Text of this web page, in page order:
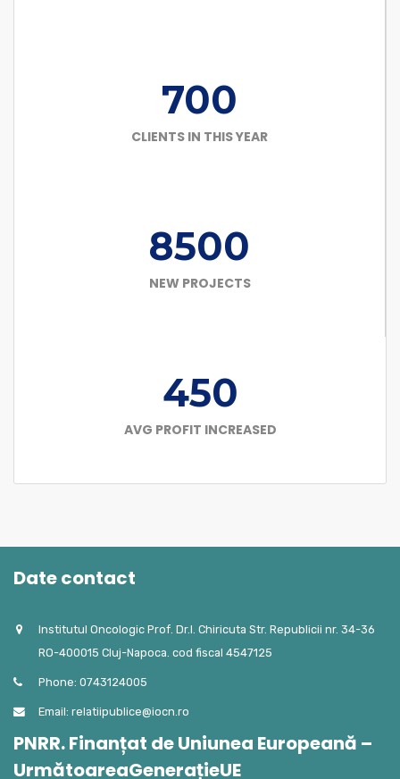
700
CLIENTS IN THIS YEAR
8500
NEW PROJECTS
450
AVG PROFIT INCREASED
Date contact
Institutul Oncologic Prof. Dr.I. Chiricuta Str. Republicii nr. 34-36
RO-400015 Cluj-Napoca. cod fiscal 4547125
Phone: 0743124005
Email: relatiipublice@iocn.ro
PNRR. Finanțat de Uniunea Europeană –
UrmătoareaGenerațieUE